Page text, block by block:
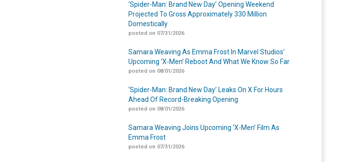
‘Spider-Man: Brand New Day’ Opening Weekend
Projected To Gross Approximately 330 Million
Domestically
posted on 07/31/2026
Samara Weaving As Emma Frost In Marvel Studios’
Upcoming ‘X-Men’ Reboot And What We Know So Far
posted on 08/01/2026
‘Spider-Man: Brand New Day’ Leaks On X For Hours
Ahead Of Record-Breaking Opening
posted on 08/01/2026
Samara Weaving Joins Upcoming ‘X-Men’ Film As
Emma Frost
posted on 07/31/2026